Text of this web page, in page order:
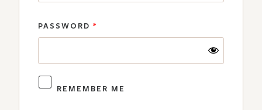
PASSWORD *
REMEMBER ME